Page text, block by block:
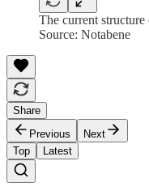
The current
Source: Notabene
Share
Previous
Next
Top
Latest